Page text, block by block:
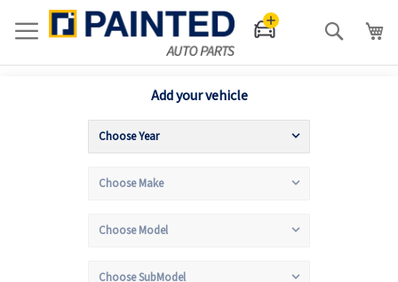
Search
Add your vehicle